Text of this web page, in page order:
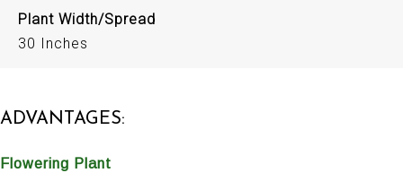
Plant Width/Spread
30 Inches
ADVANTAGES:
Flowering Plant